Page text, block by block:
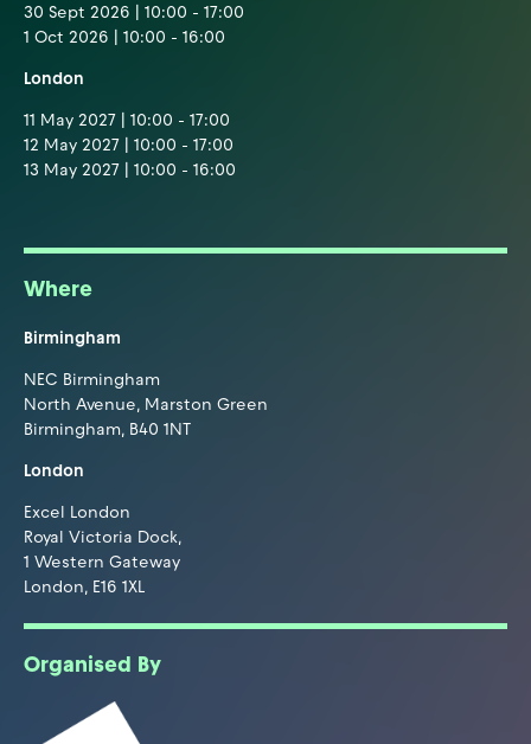
30 Sept 2026 | 10:00 - 17:00
1 Oct 2026 | 10:00 - 16:00
London
11 May 2027 | 10:00 - 17:00
12 May 2027 | 10:00 - 17:00
13 May 2027 | 10:00 - 16:00
Where
Birmingham
NEC Birmingham
North Avenue, Marston Green
Birmingham, B40 1NT
London
Excel London
Royal Victoria Dock,
1 Western Gateway
London, E16 1XL
Organised By